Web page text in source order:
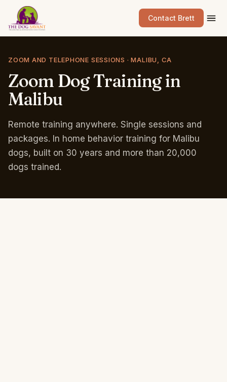
Contact Brett
ZOOM AND TELEPHONE SESSIONS · MALIBU, CA
Zoom DogTraining in
Malibu
Remote training anywhere. Single sessions and
packages. In home behavior training for Malibu
dogs, built on 30 years and more than 20,000
dogs trained.